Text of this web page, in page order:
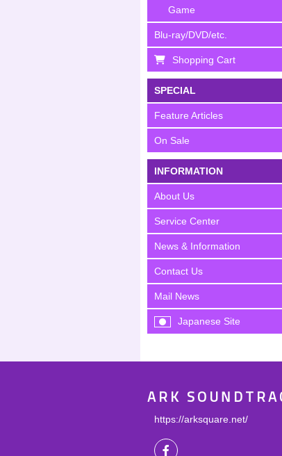
Game
Blu-ray/DVD/etc.
Shopping Cart
SPECIAL
Feature Articles
On Sale
INFORMATION
About Us
Service Center
News & Information
Contact Us
Mail News
Japanese Site
ARK
https://arksquare.net/